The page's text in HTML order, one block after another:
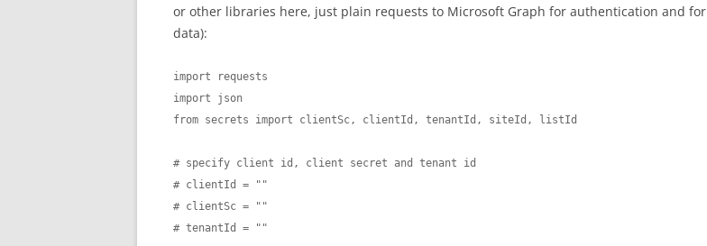
or other libraries here, just plain requests to Microsoft Graph for authentication and for
data):
import requests
import json
from secrets import clientSc, clientId, tenantId, siteId, listId
# specify client id, client secret and tenant id
# clientId = ""
# clientSc = ""
# tenantId = ""